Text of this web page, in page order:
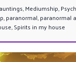
,Mediumship,
,paranormal,paranormal
,Spirits in my house